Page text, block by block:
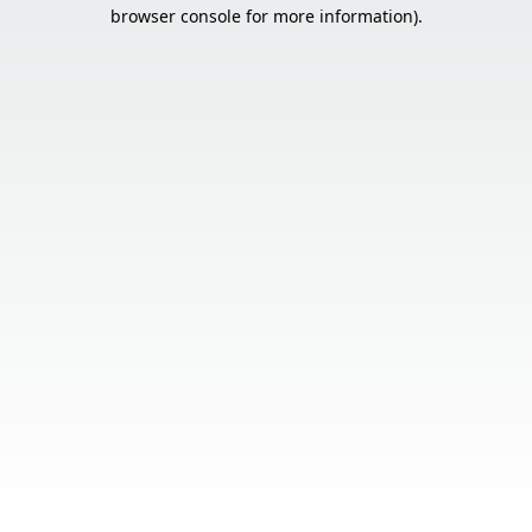
browser console for more information).